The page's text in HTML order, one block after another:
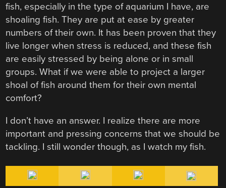
fish, especially in the type of aquarium I have, are
shoaling fish. They are put at ease by greater
numbers of their own. It has been proven that they
live longer when stress is reduced, and these fish
are easily stressed by being alone or in small
groups. What if we were able to project a larger
shoal of fish around them for their own mental
comfort?
I don’t have an answer. I realize there are more
important and pressing concerns that we should be
tackling. I still wonder though, as I watch my fish.